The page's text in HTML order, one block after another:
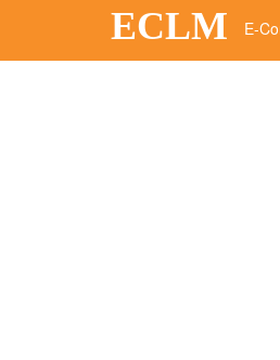
ECLM E-